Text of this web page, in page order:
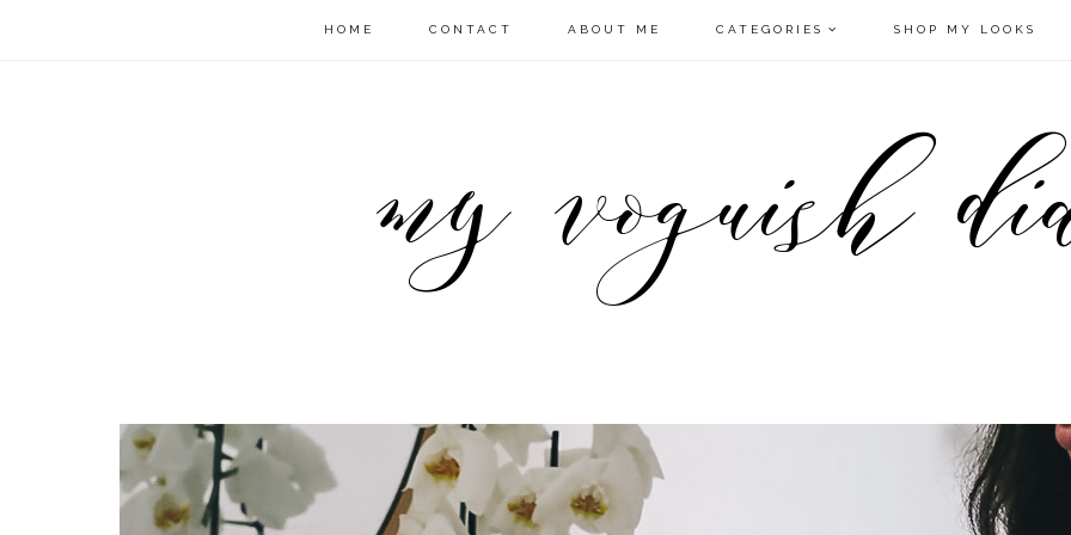
HOME CONTACT ABOUT ME CATEGORIES SHOP MY LOOKS